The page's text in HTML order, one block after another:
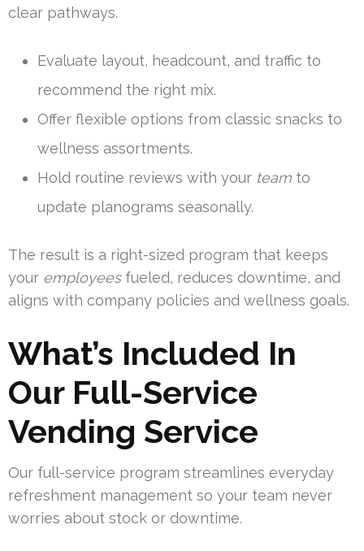
clear pathways.
Evaluate layout, headcount, and traffic to
recommend the right mix.
Offer flexible options from classic snacks to
wellness assortments.
Hold routine reviews with your team to
update planograms seasonally.
The result is a right-sized program that keeps
your employeesfueled, reduces downtime, and
aligns with company policies and wellness goals.
What’s Included In
Our Full-Service
Vending Service
Our full-service program streamlines everyday
refreshment management so your team never
worries about stock or downtime.